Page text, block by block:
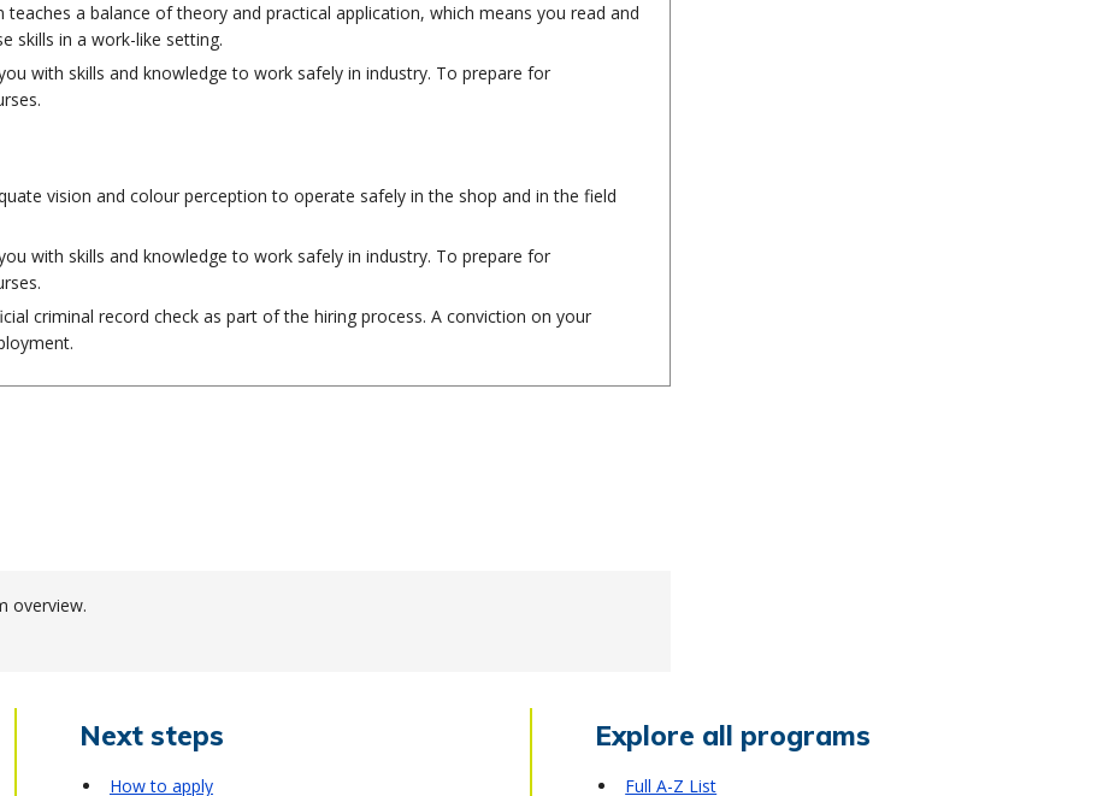
a balance of theory and practical application, which means you read and
skills in a work-like setting.
with skills and knowledge to work safely in industry. To prepare for
vision and colour perception to operate safely in the shop and in the field
with skills and knowledge to work safely in industry. To prepare for
criminal record check as part of the hiring process. A conviction on your
overview.
Next steps
How to apply
Explore all programs
Full A-Z List